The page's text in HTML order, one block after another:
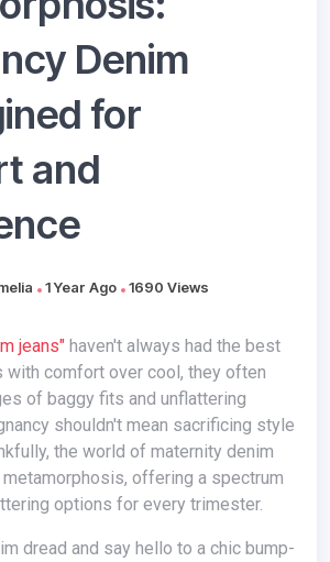
Denim
for
and
1 Year Ago 1690 Views
jeans" haven't always had the best
with comfort over cool, they often
of baggy fits and unflattering
shouldn't mean sacrificing style
the world of maternity denim
metamorphosis, offering a spectrum
options for every trimester.